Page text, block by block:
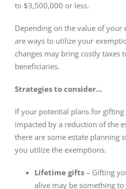
to $3,500,000 or less.
Depending on the value of your
are ways to utilize your
changes may bring costly taxes
beneficiaries.
Strategies to consider…
If your potential plans for
impacted by a reduction of the
there are some estate planning
you utilize the exemptions.
Lifetime gifts – Gifting
alive may be something